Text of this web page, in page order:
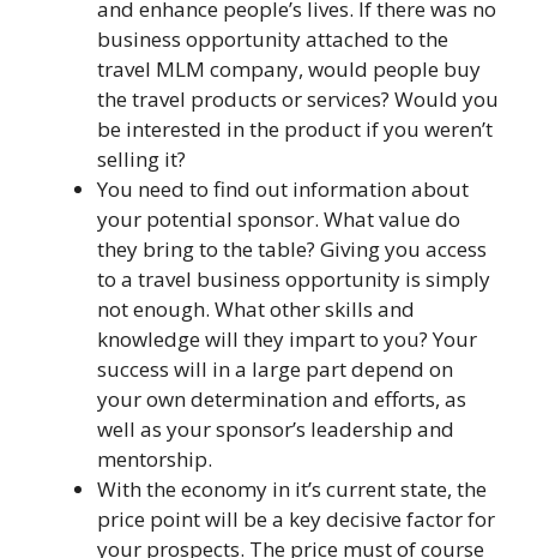
and enhance people’s lives. If there was no
business opportunity attached to the
travel MLM company, would people buy
the travel products or services? Would you
be interested in the product if you weren’t
selling it?
You need to find out information about
your potential sponsor. What value do
they bring to the table? Giving you access
to a travel business opportunity is simply
not enough. What other skills and
knowledge will they impart to you? Your
success will in a large part depend on
your own determination and efforts, as
well as your sponsor’s leadership and
mentorship.
With the economy in it’s current state, the
price point will be a key decisive factor for
your prospects. The price must of course